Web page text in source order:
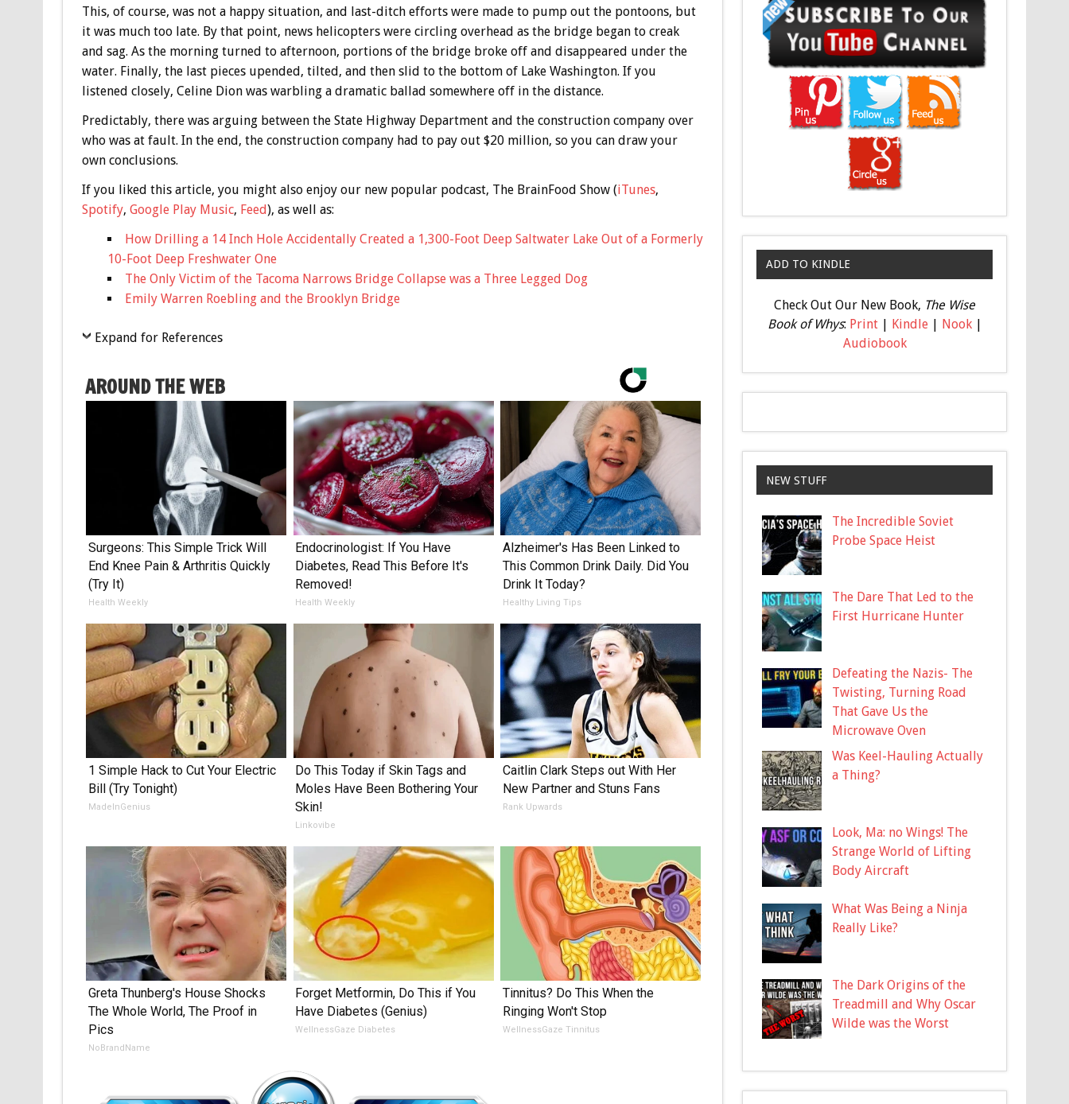
This, of course, was not a happy situation, and last-ditch efforts were made to pump out the pontoons, but
it was much too late. By that point, news helicopters were circling overhead as the bridge began to creak
and sag. As the morning turned to afternoon, portions of the bridge broke off and disappeared under the
water. Finally, the last pieces upended, tilted, and then slid to the bottom of Lake Washington. If you
listened closely, Celine Dion was warbling a dramatic ballad somewhere off in the distance.
Predictably, there was arguing between the State Highway Department and the construction company over
who was at fault. In the end, the construction company had to pay out $20 million, so you can draw your
own conclusions.
If you liked this article, you might also enjoy our new popular podcast, The BrainFood Show (iTunes,
Spotify, Google Play Music, Feed), as well as:
How Drilling a 14 Inch Hole Accidentally Created a 1,300-Foot Deep Saltwater Lake Out of a Formerly
10-Foot Deep Freshwater One
The Only Victim of the Tacoma Narrows Bridge Collapse was a Three Legged Dog
Emily Warren Roebling and the Brooklyn Bridge
Expand for References
AROUND THE WEB
Surgeons: This Simple Trick Will
End Knee Pain & Arthritis Quickly
(Try It)
Health Weekly
Endocrinologist: If You Have
Diabetes, Read This Before It's
Removed!
Health Weekly
Alzheimer's Has Been Linked to
This Common Drink Daily. Did You
Drink It Today?
Healthy Living Tips
1 Simple Hack to Cut Your Electric
Bill (Try Tonight)
MadeInGenius
Do This Today if Skin Tags and
Moles Have Been Bothering Your
Skin!
Linkovibe
Caitlin Clark Steps out With Her
New Partner and Stuns Fans
Rank Upwards
Greta Thunberg's House Shocks
The Whole World, The Proof in
Pics
NoBrandName
Forget Metformin, Do This if You
Have Diabetes (Genius)
WellnessGaze Diabetes
Tinnitus? Do This When the
Ringing Won't Stop
WellnessGaze Tinnitus
ADD TO KINDLE
Check Out Our New Book, The Wise
Book of Whys: Print| Kindle| Nook|
Audiobook
NEW STUFF
The Incredible Soviet
Probe Space Heist
The Dare That Led to the
First Hurricane Hunter
Defeating the Nazis- The
Twisting, Turning Road
That Gave Us the
Microwave Oven
Was Keel-Hauling Actually
a Thing?
Look, Ma: no Wings! The
Strange World of Lifting
Body Aircraft
What Was Being a Ninja
Really Like?
The Dark Origins of the
Treadmill and Why Oscar
Wilde was the Worst